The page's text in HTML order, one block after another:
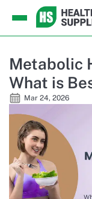
Metabolic
What is
Mar 24, 2026